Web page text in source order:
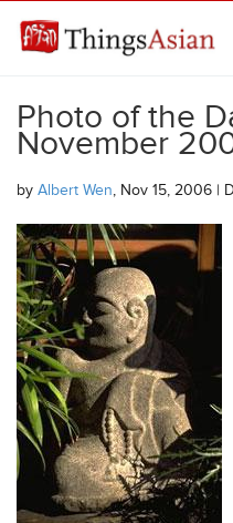
THINGSASIAN
Photo of the
November
by Albert Wen, Nov 15, 2006 |